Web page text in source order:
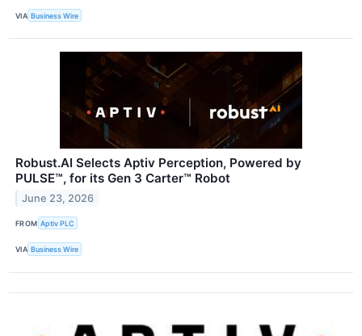
VIA Business Wire
Robust.AI Selects Aptiv Perception, Powered by
PULSE™, for its Gen 3 Carter™ Robot
June 23, 2026
FROM Aptiv PLC
VIA Business Wire